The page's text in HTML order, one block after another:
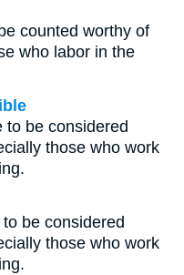
counted worthy of
who labor in the
to be considered
those who work
be considered
those who work